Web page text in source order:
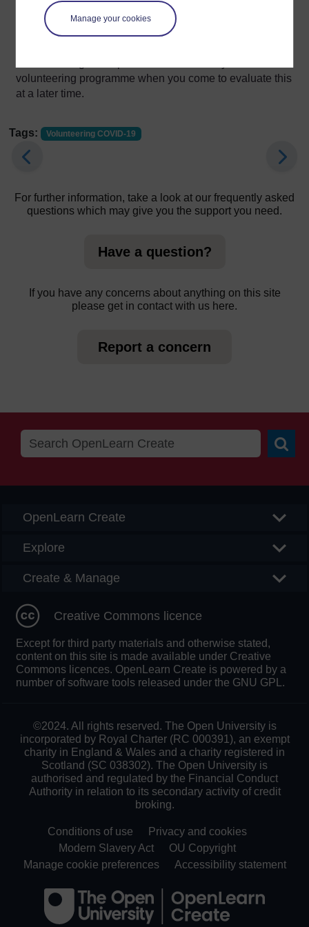
Manage your cookies
case, you can support them to return for a further
conversation at an agreed time to resume their
involvement at a later date or progress them through your
volunteering programme when you come to evaluate this
at a later time.
Tags: Volunteering COVID-19
For further information, take a look at our frequently asked
questions which may give you the support you need.
Have a question?
If you have any concerns about anything on this site
please get in contact with us here.
Report a concern
OpenLearn Create
Explore
Create & Manage
Creative Commons licence
Except for third party materials and otherwise stated,
content on this site is made available under Creative
Commons licences. OpenLearn Create is powered by a
number of software tools released under the GNU GPL.
©2024. All rights reserved. The Open University is
incorporated by Royal Charter (RC 000391), an exempt
charity in England & Wales and a charity registered in
Scotland (SC 038302). The Open University is
authorised and regulated by the Financial Conduct
Authority in relation to its secondary activity of credit
broking.
Conditions of use
Privacy and cookies
Modern Slavery Act
OU Copyright
Manage cookie preferences
Accessibility statement